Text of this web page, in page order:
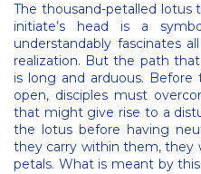
The thousand-petalled
initiate’s head is a
understandably fascinates
realization. But the path
is long and arduous.
open, disciples must
that might give rise to a
the lotus before having
they carry within them, they
petals. What is meant by